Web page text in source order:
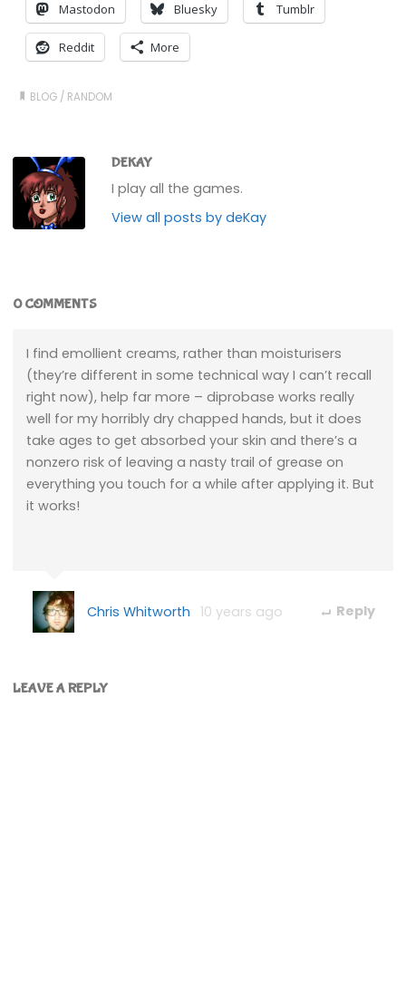
Mastodon Bluesky Tumblr
Reddit More
BLOG / RANDOM
DEKAY
I play all the games.
View all posts by deKay
0 COMMENTS
I find emollient creams, rather than moisturisers
(they’re different in some technical way I can’t recall
right now), help far more – diprobase works really
well for my horribly dry chapped hands, but it does
take ages to get absorbed your skin and there’s a
nonzero risk of leaving a nasty trail of grease on
everything you touch for a while after applying it. But
it works!
Chris Whitworth 10 years ago Reply
LEAVE A REPLY